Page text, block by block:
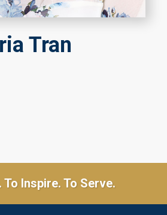
Tran
To Inspire. To Serve.